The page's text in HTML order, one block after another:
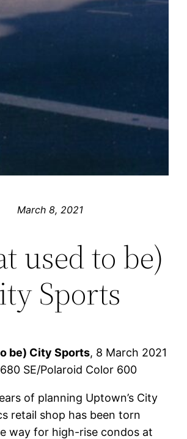
March 8, 2021
used to be)
Sports
be) City Sports, 8 March 2021
SE/Polaroid Color 600
of planning Uptown’s City
retail shop has been torn
way for high-rise condos at